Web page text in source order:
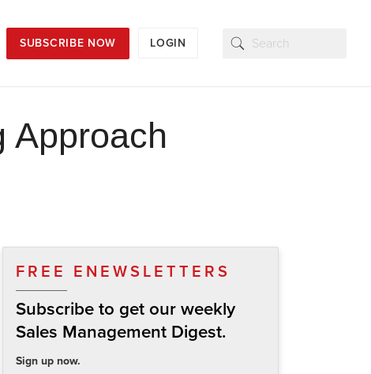
SUBSCRIBE NOW LOGIN
Approach
FREE ENEWSLETTERS
Subscribe to get our weekly
Sales Management Digest.
Sign up now.